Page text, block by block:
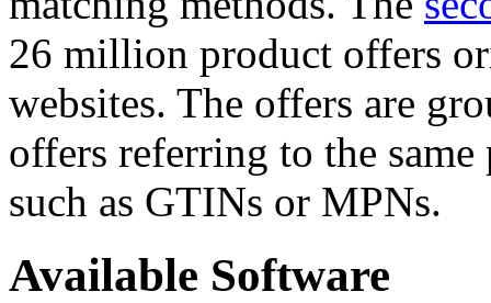
26 million product offers
websites. The offers are
offers referring to the
such as GTINs or MPNs.
Available Software